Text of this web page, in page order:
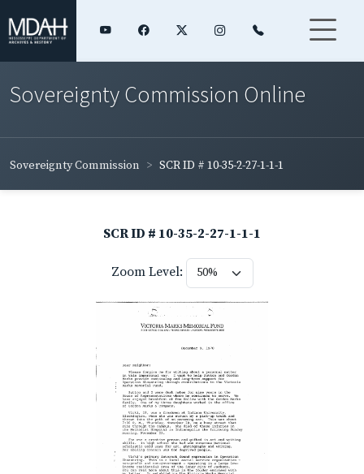
Sovereignty Commission Online
Sovereignty Commission SCR ID # 10-35-2-27-1-1-1
SCR ID # 10-35-2-27-1-1-1
Zoom Level: